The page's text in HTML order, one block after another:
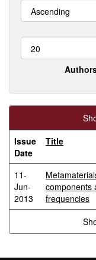
Issue
Date
Title
11-
Jun-
2013
components
frequencies